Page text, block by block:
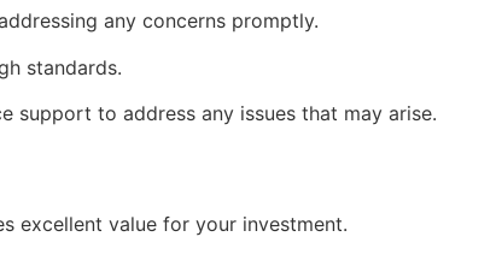
any concerns promptly.
standards.
support to address any issues that may arise.
excellent value for your investment.